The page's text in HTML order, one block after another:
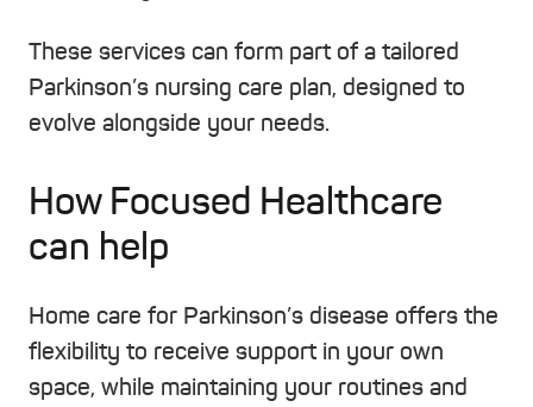
These services can form part of a tailored
Parkinson’s nursing care plan, designed to
evolve alongside your needs.
How Focused Healthcare
can help
Home care for Parkinson’s disease offers the
flexibility to receive support in your own
space, while maintaining your routines and